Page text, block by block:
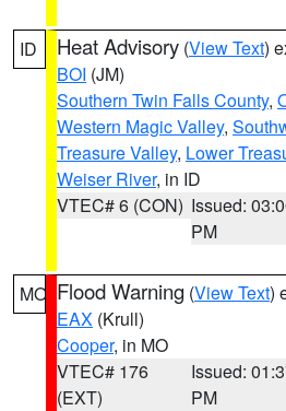
ID Heat Advisory (View Text)
BOI (JM)
Southern Twin Falls County,
Western Magic Valley,
Treasure Valley, Lower
Weiser River, in ID
VTEC# 6 (CON) Issued:
PM
MO Flood Warning (View Text)
EAX (Krull)
Cooper, in MO
VTEC# 176
(EXT)
Issued:
PM